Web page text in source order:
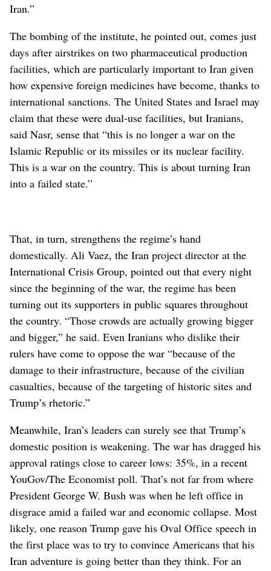
Iran.”
The bombing of the institute, he pointed out, comes just
days after airstrikes on two pharmaceutical production
facilities, which are particularly important to Iran given
how expensive foreign medicines have become, thanks to
international sanctions. The United States and Israel may
claim that these were dual-use facilities, but Iranians,
said Nasr, sense that “this is no longer a war on the
Islamic Republic or its missiles or its nuclear facility.
This is a war on the country. This is about turning Iran
into a failed state.”
That, in turn, strengthens the regime’s hand
domestically. Ali Vaez, the Iran project director at the
International Crisis Group, pointed out that every night
since the beginning of the war, the regime has been
turning out its supporters in public squares throughout
the country. “Those crowds are actually growing bigger
and bigger,” he said. Even Iranians who dislike their
rulers have come to oppose the war “because of the
damage to their infrastructure, because of the civilian
casualties, because of the targeting of historic sites and
Trump’s rhetoric.”
Meanwhile, Iran’s leaders can surely see that Trump’s
domestic position is weakening. The war has dragged his
approval ratings close to career lows: 35%, in a recent
YouGov/The Economist poll. That’s not far from where
President George W. Bush was when he left office in
disgrace amid a failed war and economic collapse. Most
likely, one reason Trump gave his Oval Office speech in
the first place was to try to convince Americans that his
Iran adventure is going better than they think. For an